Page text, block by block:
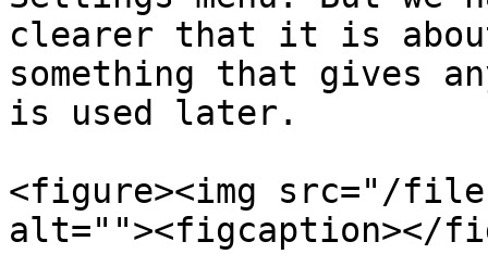
clearer that it is
something that gives
is used later.
<figure><img src="/
alt=""><figcaption></